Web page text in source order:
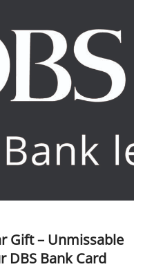
Gift – Unmissable
DBS Bank Card